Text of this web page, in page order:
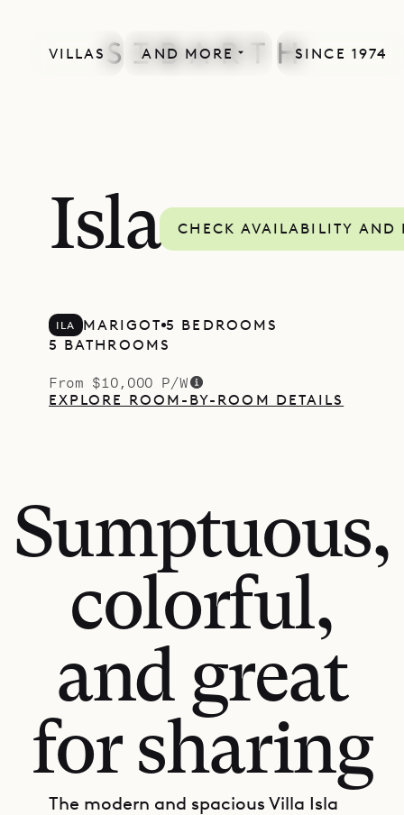
VILLAS AND MORE SINCE 1974
Isla CHECK AVAILABILITY AND
ILA MARIGOT 5 BEDROOMS
5 BATHROOMS
From $10,000 P/W
EXPLORE ROOM-BY-ROOM DETAILS
Sumptuous,
colorful,
and great
for sharing
The modern and spacious Villa Isla